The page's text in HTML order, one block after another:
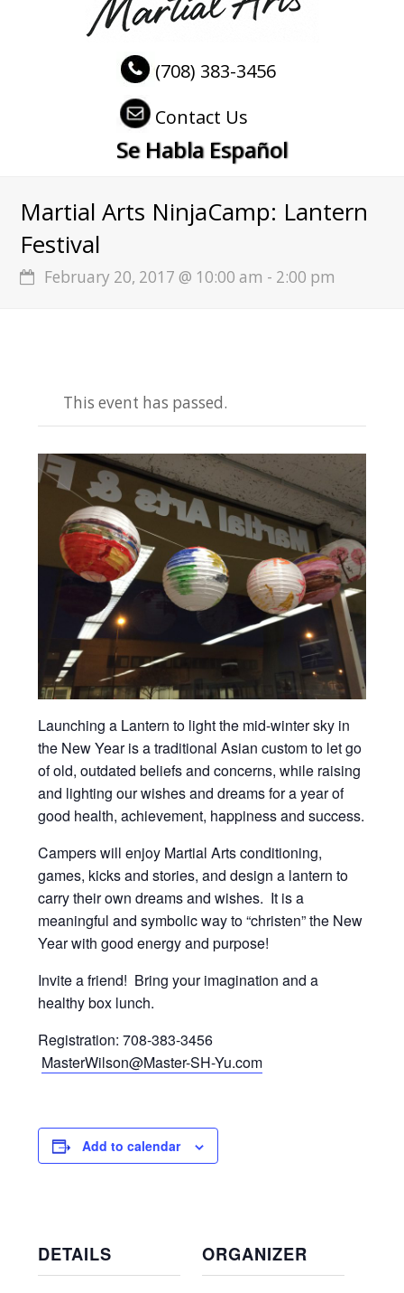
(708) 383-3456
Contact Us
Se Habla Español
Martial Arts NinjaCamp: Lantern
Festival
February 20, 2017 @ 10:00 am - 2:00 pm
This event has passed.
Launching a Lantern to light the mid-winter sky in
the New Year is a traditional Asian custom to let go
of old, outdated beliefs and concerns, while raising
and lighting our wishes and dreams for a year of
good health, achievement, happiness and success.
Campers will enjoy Martial Arts conditioning,
games, kicks and stories, and design a lantern to
carry their own dreams and wishes. It is a
meaningful and symbolic way to “christen” the New
Year with good energy and purpose!
Invite a friend! Bring your imagination and a
healthy box lunch.
Registration: 708-383-3456
MasterWilson@Master-SH-Yu.com
Add to calendar
DETAILS ORGANIZER